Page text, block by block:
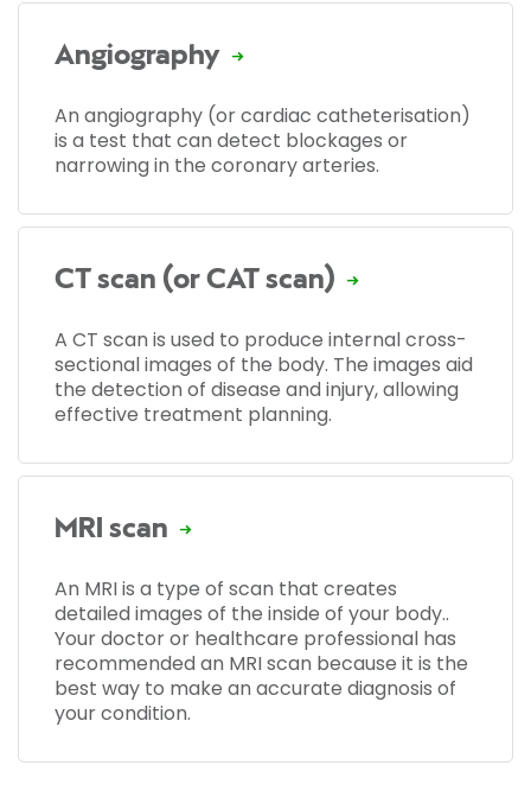
Angiography
An angiography (or cardiac catheterisation)
is a test that can detect blockages or
narrowing in the coronary arteries.
CT scan (or CAT scan)
A CT scan is used to produce internal cross-
sectional images of the body. The images aid
the detection of disease and injury, allowing
effective treatment planning.
MRI scan
An MRI is a type of scan that creates
detailed images of the inside of your body..
Your doctor or healthcare professional has
recommended an MRI scan because it is the
best way to make an accurate diagnosis of
your condition.